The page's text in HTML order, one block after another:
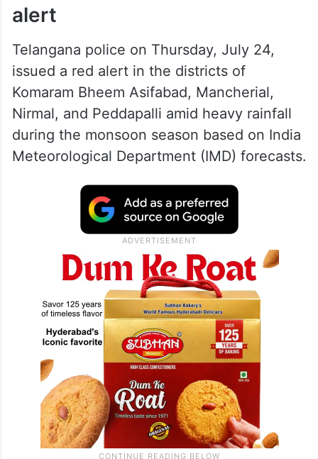
alert
Telangana police on Thursday, July 24,
issued a red alert in the districts of
Komaram Bheem Asifabad, Mancherial,
Nirmal, and Peddapalli amid heavy rainfall
during the monsoon season based on India
Meteorological Department (IMD) forecasts.